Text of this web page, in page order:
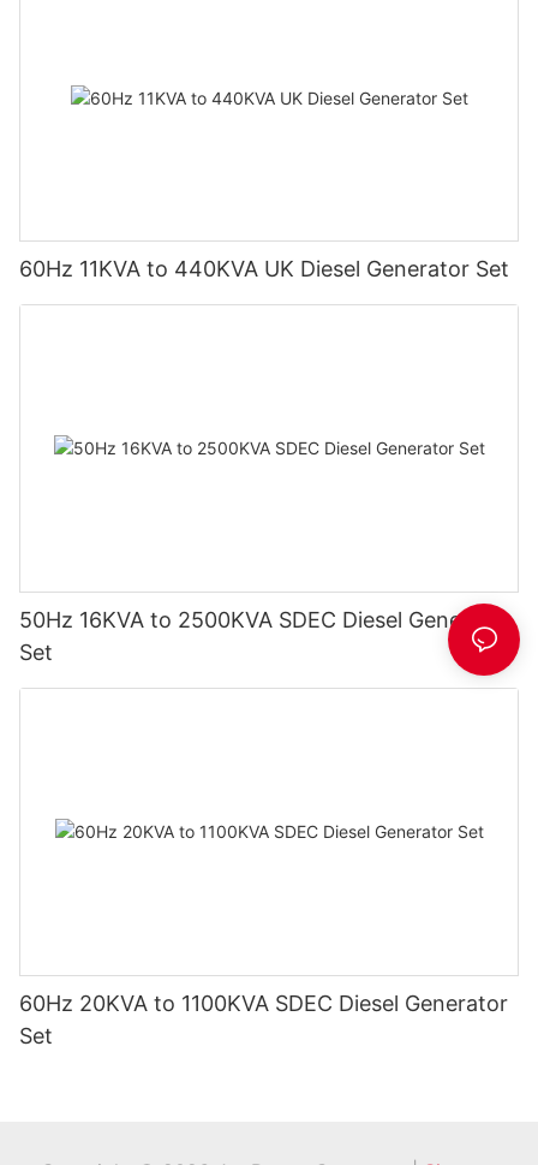
60Hz 11KVA to 440KVA UK Diesel Generator Set
50Hz 16KVA to 2500KVA SDEC Diesel Generator
Set
60Hz 20KVA to 1100KVA SDEC Diesel Generator
Set